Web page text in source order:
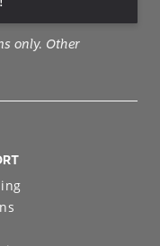
only. Other